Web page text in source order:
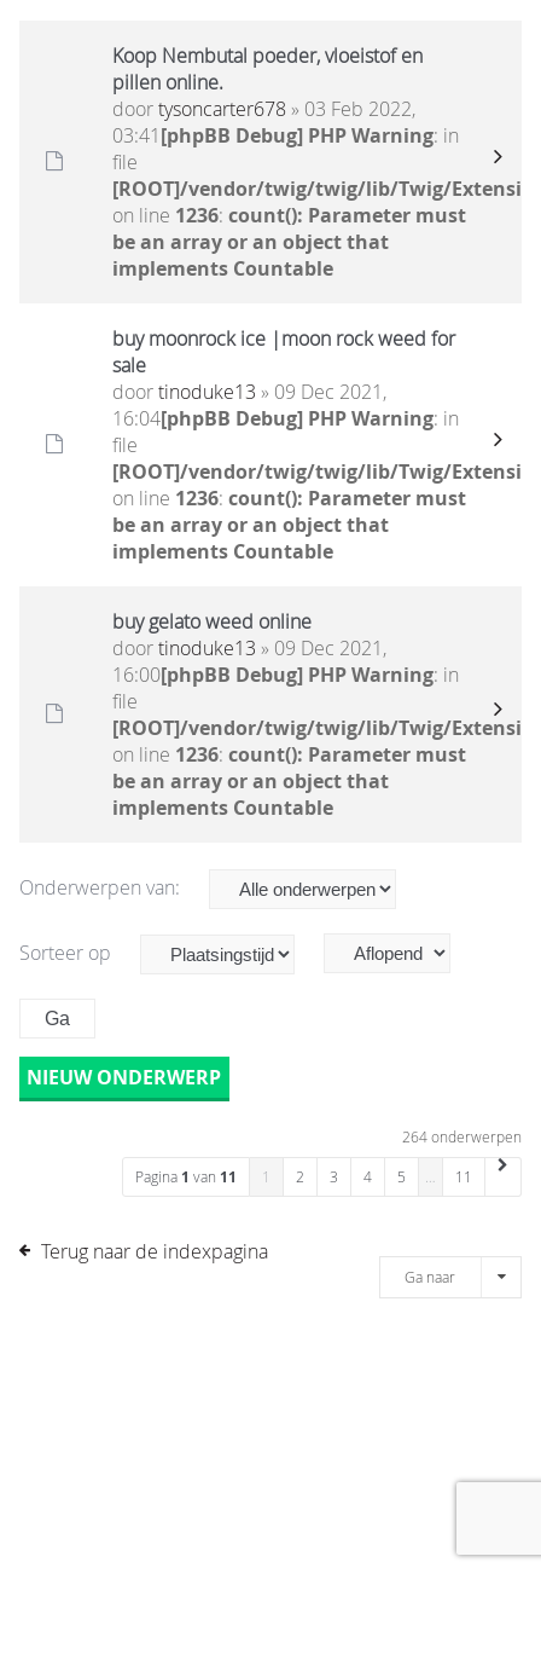
Koop Nembutal poeder, vloeistof en
pillen online.
doortysoncarter678 » 03 Feb 2022,
03:41[phpBB Debug] PHP Warning: in
file
[ROOT]/vendor/twig/twig/lib/Twig/
on line 1236: count(): Parameter must
be an array or an object that
implements Countable
buy moonrock ice |moon rock weed for
sale
doortinoduke13 » 09 Dec 2021,
16:04[phpBB Debug] PHP Warning: in
file
[ROOT]/vendor/twig/twig/lib/Twig/
on line 1236: count(): Parameter must
be an array or an object that
implements Countable
buy gelato weed online
doortinoduke13 » 09 Dec 2021,
16:00[phpBB Debug] PHP Warning: in
file
[ROOT]/vendor/twig/twig/lib/Twig/
on line 1236: count(): Parameter must
be an array or an object that
implements Countable
Onderwerpen van:
Sorteer op
NIEUW ONDERWERP
264 onderwerpen
Pagina 1 van 11 1 2 3 4 5 11
Terug naar de indexpagina
Ga naar